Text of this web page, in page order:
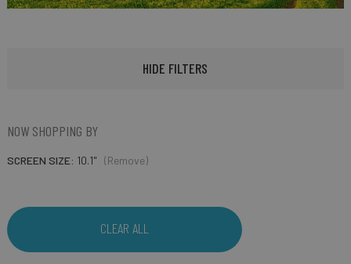
HIDE FILTERS
NOW SHOPPING BY
SCREEN SIZE 10.1" (Remove)
CLEAR ALL